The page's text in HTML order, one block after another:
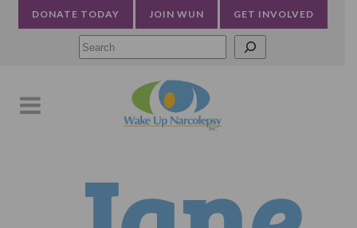
DONATE TODAY JOIN WUN GET INVOLVED